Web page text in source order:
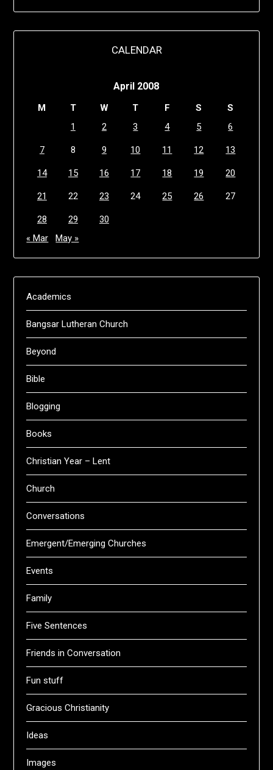
CALENDAR
April 2008
M T W T F S
S
1
2 3 4 5 6
7 8 9 10 11 12 13
14 15 16 17 18 19 20
21 22 23 24 25 26 27
28 29
30
« Mar
May »
Academics
Bangsar Lutheran Church
Beyond
Bible
Blogging
Books
Christian Year – Lent
Church
Conversations
Emergent/Emerging Churches
Events
Family
Five Sentences
Friends in Conversation
Fun stuff
Gracious Christianity
Ideas
Images